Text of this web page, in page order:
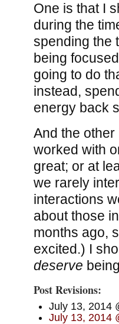
One is that I
during the
spending the
being
going to do
instead,
energy back
And the other
worked with
great; or at
we rarely
interactions
about those
months ago,
excited.) I
deserve
Post Revisions:
July 13, 2014
July 13, 2014